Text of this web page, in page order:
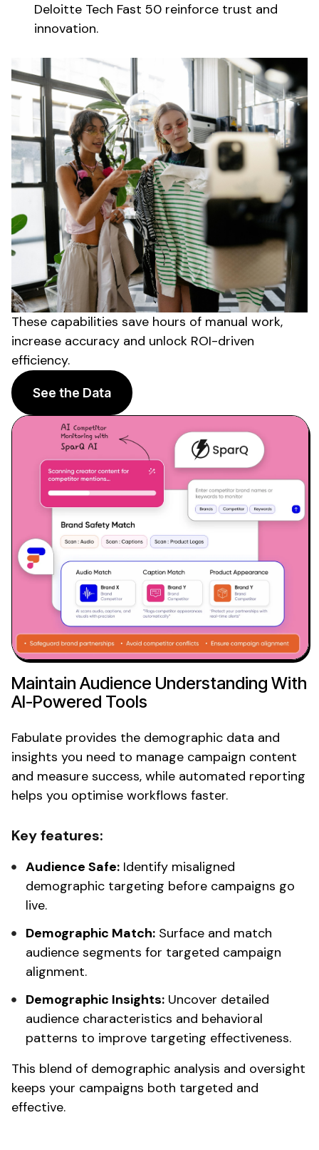
Deloitte Tech Fast 50 reinforce trust and
innovation.
These capabilities save hours of manual work,
increase accuracy and unlock ROI-driven
efficiency.
See the Data
MaintainAudience Understanding With
AI-Powered Tools
Fabulate provides the demographic data and
insights you need to manage campaign content
and measure success, while automated reporting
helps you optimise workflows faster.
Key features:
Audience Safe: Identify misaligned
demographic targeting before campaigns go
live.
Demographic Match: Surface and match
audience segments for targeted campaign
alignment.
Demographic Insights: Uncover detailed
audience characteristics and behavioral
patterns to improve targeting effectiveness.
This blend of demographic analysis and oversight
keeps your campaigns both targeted and
effective.